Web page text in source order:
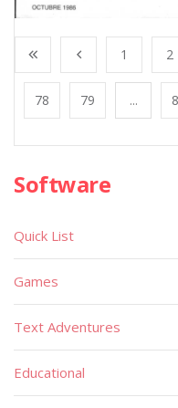
1 2
78 79 ...
Software
Quick List
Games
Text Adventures
Educational